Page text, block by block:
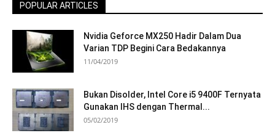
POPULAR ARTICLES
Nvidia Geforce MX250 Hadir Dalam Dua
Varian TDP Begini Cara Bedakannya
11/04/2019
Bukan Disolder, Intel Core i5 9400F Ternyata
Gunakan IHS dengan Thermal...
05/02/2019